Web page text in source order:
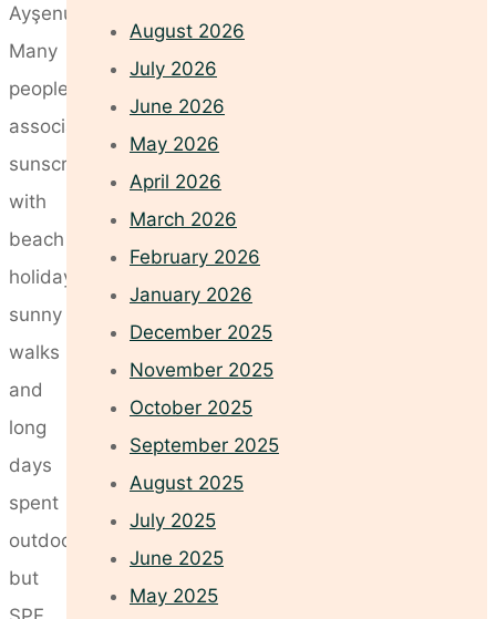
Ayşenur
Many
people
associate
sunscreen
with
beach
holidays,
sunny
walks
and
long
days
spent
outdoors,
but
August 2026
July 2026
June 2026
May 2026
April 2026
March 2026
February 2026
January 2026
December 2025
November 2025
October 2025
September 2025
August 2025
July 2025
June 2025
May 2025